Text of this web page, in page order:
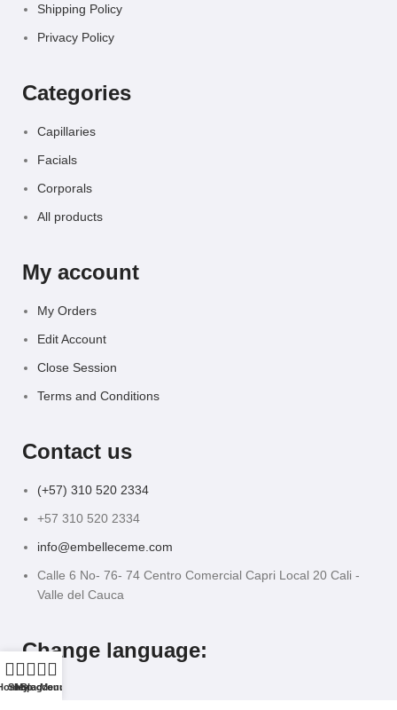
Shipping Policy
Privacy Policy
Categories
Capillaries
Facials
Corporals
All products
My account
My Orders
Edit Account
Close Session
Terms and Conditions
Contact us
(+57) 310 520 2334
+57 310 520 2334
info@embelleceme.com
Calle 6 No- 76- 74 Centro Comercial Capri Local 20 Cali -
Valle del Cauca
Change language:
ShopBlog
My account
Menu